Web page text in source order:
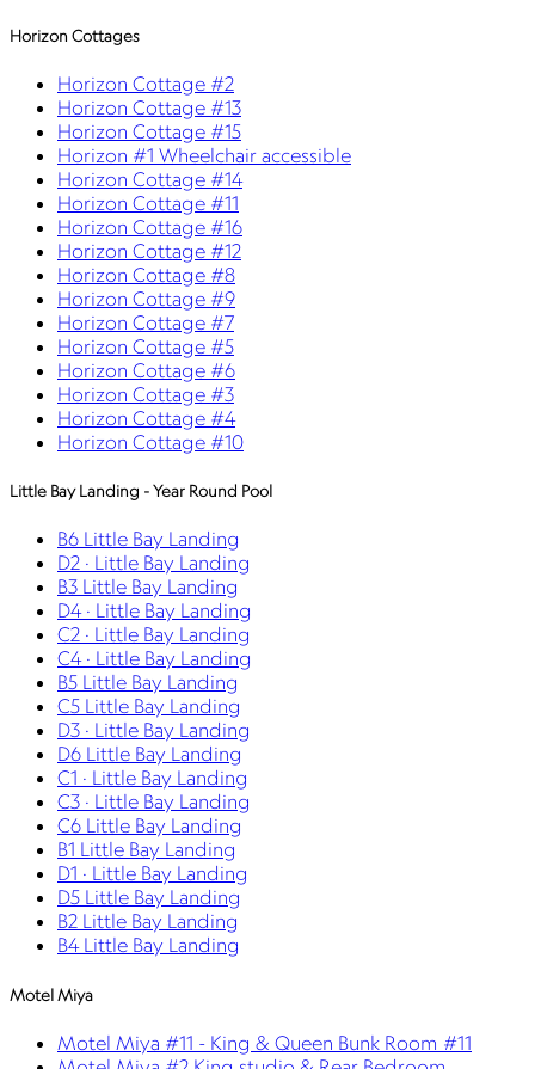
Horizon Cottages
Horizon Cottage #2
Horizon Cottage #13
Horizon Cottage #15
Horizon #1 Wheelchair accessible
Horizon Cottage #14
Horizon Cottage #11
Horizon Cottage #16
Horizon Cottage #12
Horizon Cottage #8
Horizon Cottage #9
Horizon Cottage #7
Horizon Cottage #5
Horizon Cottage #6
Horizon Cottage #3
Horizon Cottage #4
Horizon Cottage #10
Little Bay Landing - Year Round Pool
B6 Little Bay Landing
D2 · Little Bay Landing
B3 Little Bay Landing
D4 · Little Bay Landing
C2 · Little Bay Landing
C4 · Little Bay Landing
B5 Little Bay Landing
C5 Little Bay Landing
D3 · Little Bay Landing
D6 Little Bay Landing
C1 · Little Bay Landing
C3 · Little Bay Landing
C6 Little Bay Landing
B1 Little Bay Landing
D1 · Little Bay Landing
D5 Little Bay Landing
B2 Little Bay Landing
B4 Little Bay Landing
Motel Miya
Motel Miya #11 - King & Queen Bunk Room #11